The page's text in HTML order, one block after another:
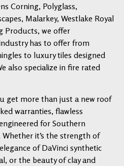
Corning, Polyglass,
Malarkey, Westlake Royal
Products, we offer
has to offer from
to luxury tiles designed
also specialize in fire rated
get more than just a new roof
warranties, flawless
for Southern
Whether it’s the strength of
of DaVinci synthetic
or the beauty of clay and